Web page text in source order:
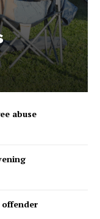
abuse
offender